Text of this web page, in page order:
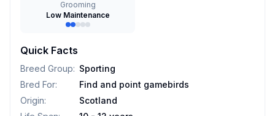
Grooming
Low Maintenance
Quick Facts
Breed Group: Sporting
Bred For:
Find and point gamebirds
Origin:
Scotland